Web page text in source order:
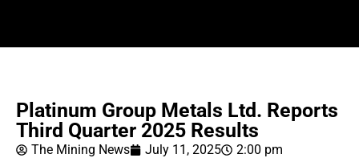
Platinum Group Metals Ltd. Reports
Third Quarter 2025 Results
The Mining News July 11, 2025 2:00 pm